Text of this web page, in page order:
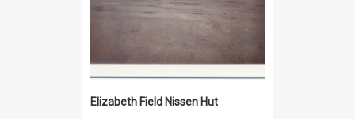
Elizabeth Field Nissen Hut